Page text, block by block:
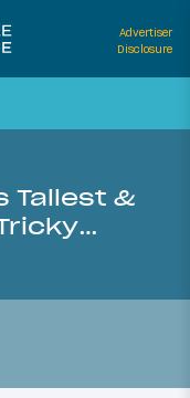
Advertiser
Disclosure
Tallest &